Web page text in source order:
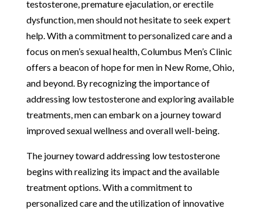
testosterone, premature ejaculation, or erectile
dysfunction, men should not hesitate to seek expert
help. With a commitment to personalized care and a
focus on men’s sexual health, Columbus Men’s Clinic
offers a beacon of hope for men in New Rome, Ohio,
and beyond. By recognizing the importance of
addressing low testosterone and exploring available
treatments, men can embark on a journey toward
improved sexual wellness and overall well-being.
The journey toward addressing low testosterone
begins with realizing its impact and the available
treatment options. With a commitment to
personalized care and the utilization of innovative